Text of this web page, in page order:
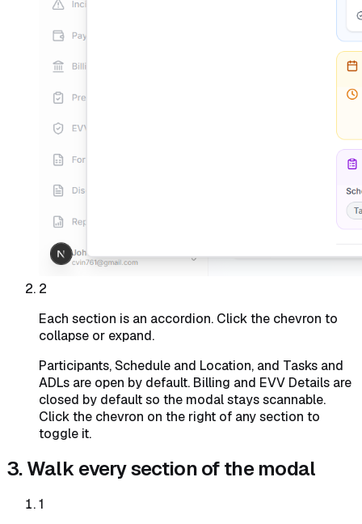
2
Each section is an accordion. Click the chevron to
collapse or expand.
Participants, Schedule and Location, and Tasks and
ADLs are open by default. Billing and EVV Details are
closed by default so the modal stays scannable.
Click the chevron on the right of any section to
toggle it.
3. Walk every section of the modal
1